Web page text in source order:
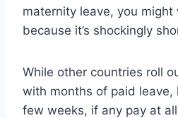
maternity leave, you
because it’s shockingly
While other countries roll
with months of paid leave,
few weeks, if any pay at